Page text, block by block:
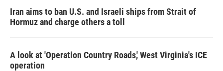
Iran aims to ban U.S. and Israeli ships from Strait of
Hormuz and charge others a toll
A look at 'Operation Country Roads,' West Virginia's ICE
operation